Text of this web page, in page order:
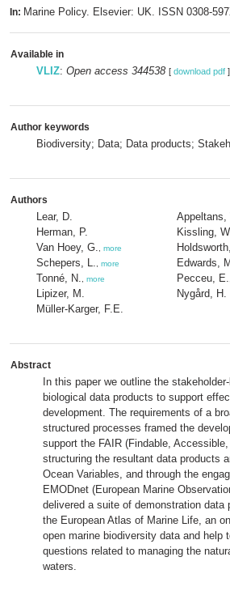
In: Marine Policy. Elsevier: UK. ISSN 0308-
Available in
VLIZ: Open access 344538 [ download pdf ]
Author keywords
Biodiversity; Data; Data products;
Authors
Lear, D.
Herman, P.
Van Hoey, G.
more
Schepers, L. more
Tonné, N. more
Lipizer, M.
Müller-Karger, F.E.
Appeltans,
Kissling,
Edwards,
Pecceu, E.
Nygård, H.
Abstract
In this paper we outline the
biological data products to support
development. The requirements of a
structured processes framed the
support the FAIR (Findable,
structuring the resultant data products
Ocean Variables, and through the
EMODnet (European Marine
delivered a suite of demonstration
the European Atlas of Marine Life, an
open marine biodiversity data and help
questions related to managing the
waters.